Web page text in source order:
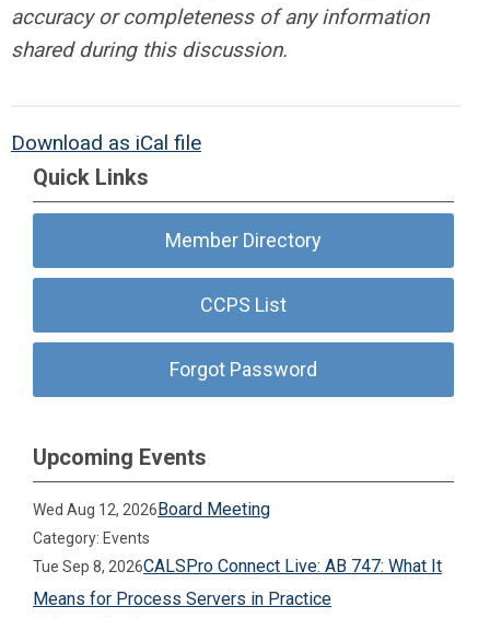
accuracy or completeness of any information
shared during this discussion.
Download as iCal file
Quick Links
Member Directory
CCPS List
Forgot Password
Upcoming Events
Wed Aug 12, 2026Board Meeting
Category: Events
Tue Sep 8, 2026CALSPro Connect Live: AB 747: What It
Means for Process Servers in Practice